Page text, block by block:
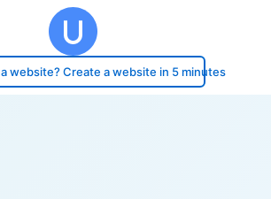
a website? Create a website in 5 minutes